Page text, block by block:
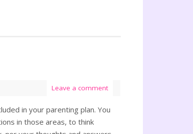
Leave a comment
in your parenting plan. You
in those areas, to think